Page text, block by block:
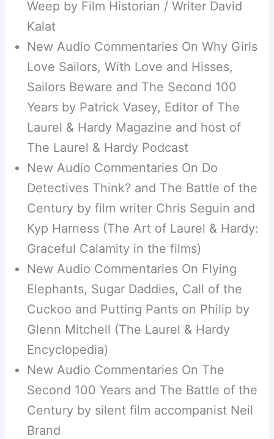
Weep by Film Historian / Writer David
Kalat
New Audio Commentaries On Why Girls
Love Sailors, With Love and Hisses,
Sailors Beware and The Second 100
Years by Patrick Vasey, Editor of The
Laurel & Hardy Magazine and host of
The Laurel & Hardy Podcast
New Audio Commentaries On Do
Detectives Think? and The Battle of the
Century by film writer Chris Seguin and
Kyp Harness (The Art of Laurel & Hardy:
Graceful Calamity in the films)
New Audio Commentaries On Flying
Elephants, Sugar Daddies, Call of the
Cuckoo and Putting Pants on Philip by
Glenn Mitchell (The Laurel & Hardy
Encyclopedia)
New Audio Commentaries On The
Second 100 Years and The Battle of the
Century by silent film accompanist Neil
Brand